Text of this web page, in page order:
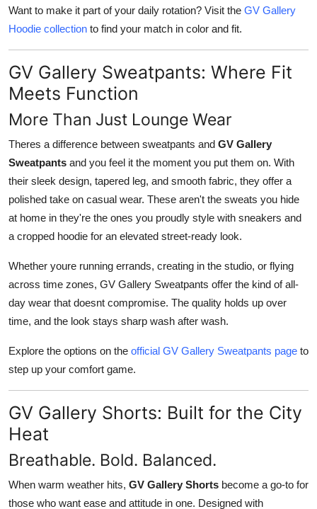
Want to make it part of your daily rotation? Visit the GV Gallery
Hoodie collection to find your match in color and fit.
GV Gallery Sweatpants: Where Fit
Meets Function
More Than Just Lounge Wear
Theres a difference between sweatpants and GV Gallery
Sweatpants and you feel it the moment you put them on. With
their sleek design, tapered leg, and smooth fabric, they offer a
polished take on casual wear. These aren't the sweats you hide
at home in they're the ones you proudly style with sneakers and
a cropped hoodie for an elevated street-ready look.
Whether youre running errands, creating in the studio, or flying
across time zones, GV Gallery Sweatpants offer the kind of all-
day wear that doesnt compromise. The quality holds up over
time, and the look stays sharp wash after wash.
Explore the options on the official GV Gallery Sweatpants page to
step up your comfort game.
GV Gallery Shorts: Built for the City
Heat
Breathable. Bold. Balanced.
When warm weather hits, GV Gallery Shorts become a go-to for
those who want ease and attitude in one. Designed with